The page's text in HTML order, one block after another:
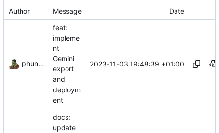
Author Message Date
phundrak
feat:
impleme
nt
Gemini
export
and
deploym
ent
2023-11-03 19:48:39 +01:00
docs:
update